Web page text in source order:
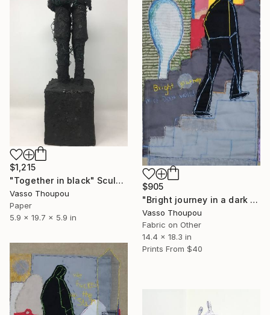
$1,215
"Together in black" Sculpture
Vasso Thoupou
Paper
5.9 x 19.7 x 5.9 in
$905
"Bright journey in a dark world" Collage
Vasso Thoupou
Fabric on Other
14.4 x 18.3 in
Prints From $40